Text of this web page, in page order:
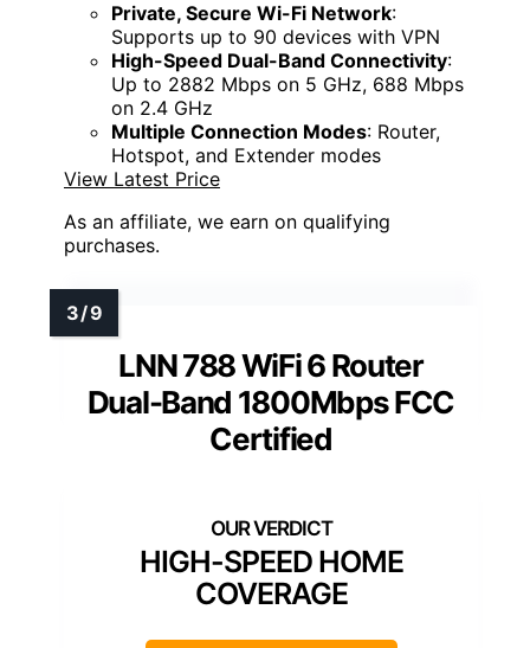
Private, Secure Wi-Fi Network:
Supports up to 90 devices with VPN
High-Speed Dual-Band Connectivity:
Up to 2882 Mbps on 5 GHz, 688 Mbps
on 2.4 GHz
Multiple Connection Modes: Router,
Hotspot, and Extender modes
View Latest Price
As an affiliate, we earn on qualifying
purchases.
LNN 788 WiFi 6 Router
Dual-Band 1800Mbps FCC
Certified
HIGH-SPEED HOME
COVERAGE